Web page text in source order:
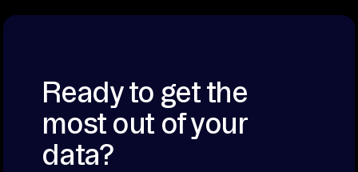
Ready to get the
most out of your
data?